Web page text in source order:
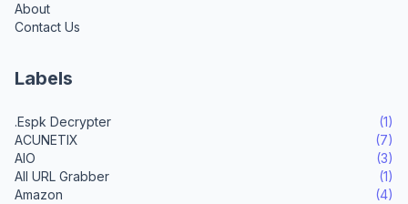
About
Contact Us
Labels
.Espk Decrypter
(1)
ACUNETIX
(7)
AIO
(3)
All URL Grabber
(1)
Amazon
(4)